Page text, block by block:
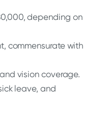
depending on
commensurate with
vision coverage.
leave, and